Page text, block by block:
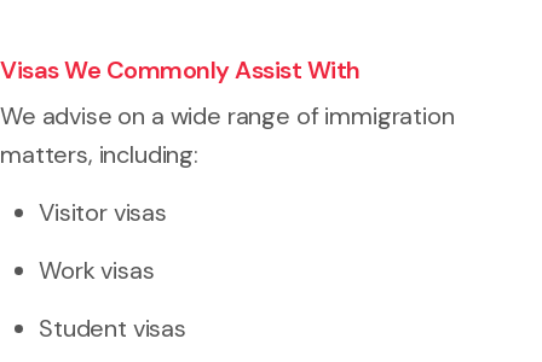
Visas We Commonly Assist With
We advise on a wide range of immigration
matters, including:
Visitor visas
Work visas
Student visas